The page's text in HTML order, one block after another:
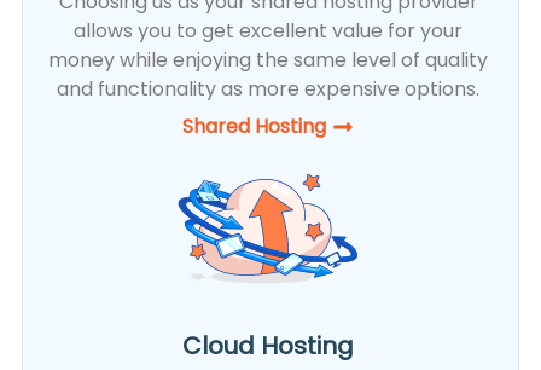
allows you to get excellent value for your
money while enjoying the same level of quality
and functionality as more expensive options.
Shared Hosting​
Cloud Hosting